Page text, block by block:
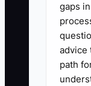
gaps
advice
path